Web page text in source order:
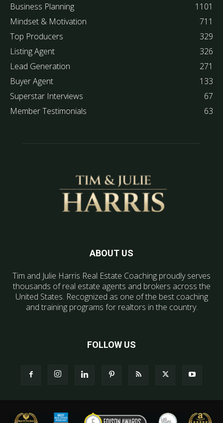
Business Planning
1101
Mindset & Motivation
711
Top Producers
329
Listing Agent
326
Lead Generation
271
Buyer Agent
133
Superstar Interviews
67
Member Testimonials
63
ABOUT US
Tim and Julie Harris Real Estate Coaching proudly serves
thousands of real estate agents and brokers across the
United States. Recognized as one of the best coaching
and training programs for realtors in the country.
FOLLOW US